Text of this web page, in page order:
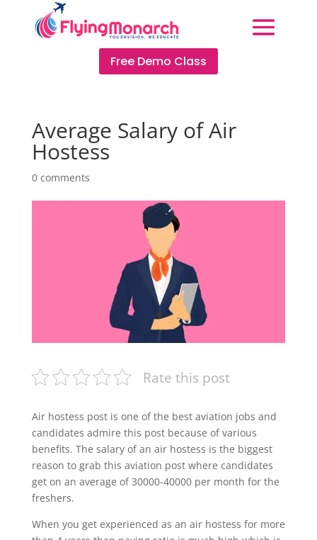
Free Demo Class
Average Salary of Air
Hostess
0 comments
Rate this post
Air hostess post is one of the best aviation jobs and
candidates admire this post because of various
benefits. The salary of an air hostess is the biggest
reason to grab this aviation post where candidates
get on an average of 30000-40000 per month for the
freshers.
When you get experienced as an air hostess for more